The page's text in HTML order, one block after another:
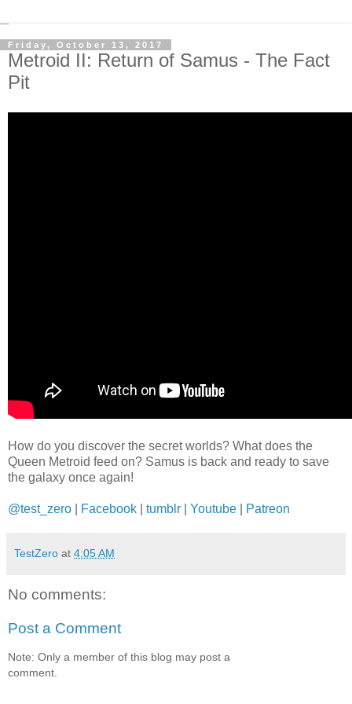
Friday, October 13, 2017
Metroid II: Return of Samus - The Fact
Pit
How do you discover the secret worlds? What does the
Queen Metroid feed on? Samus is back and ready to save
the galaxy once again!
@test_zero Facebook tumblr Youtube Patreon
TestZero at 4:05 AM
No comments:
Post a Comment
Note: Only a member of this blog may post a
comment.